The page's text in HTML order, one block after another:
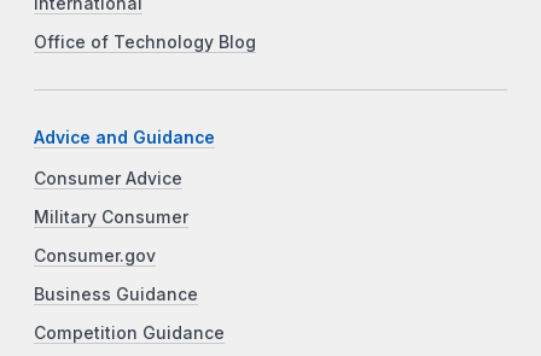
Office of Technology Blog
Advice and Guidance
Consumer Advice
Military Consumer
Consumer.gov
Business Guidance
Competition Guidance